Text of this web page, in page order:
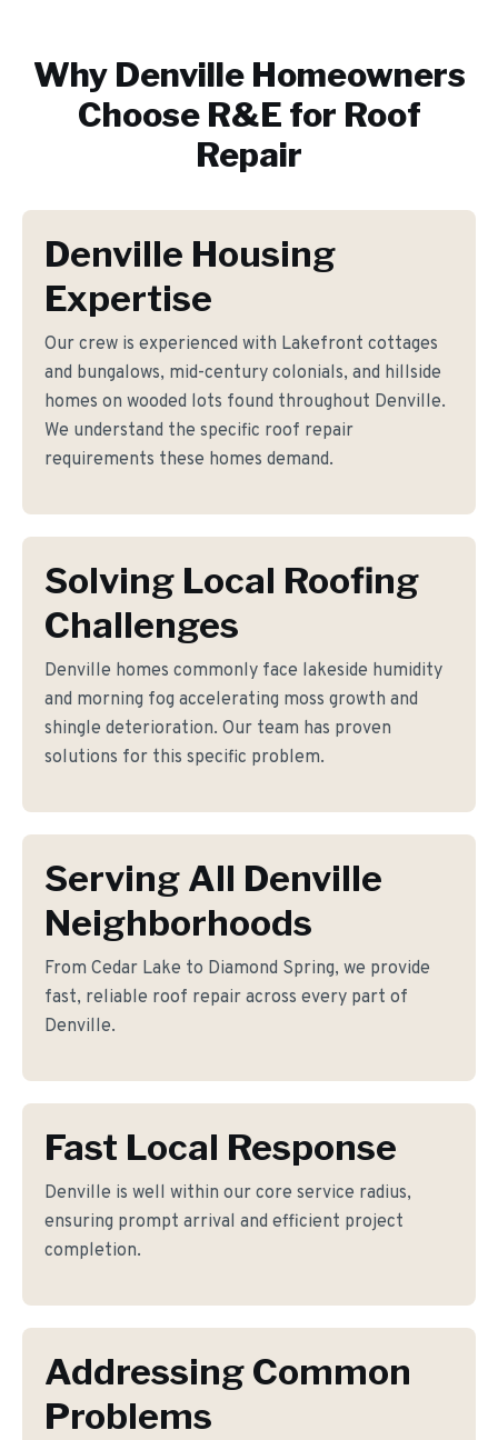
Why DenvilleHomeowners
Choose R&E for Roof
Repair
Denville Housing
Expertise
Our crew is experienced with Lakefront cottages
and bungalows, mid-century colonials, and hillside
homes on wooded lots found throughout Denville.
We understand the specific roof repair
requirements these homes demand.
Solving Local Roofing
Challenges
Denville homes commonly face lakeside humidity
and morning fog accelerating moss growth and
shingle deterioration. Our team has proven
solutions for this specific problem.
Serving All Denville
Neighborhoods
From Cedar Lake to Diamond Spring, we provide
fast, reliable roof repair across every part of
Denville.
Fast Local Response
Denville is well within our core service radius,
ensuring prompt arrival and efficient project
completion.
Addressing Common
Problems